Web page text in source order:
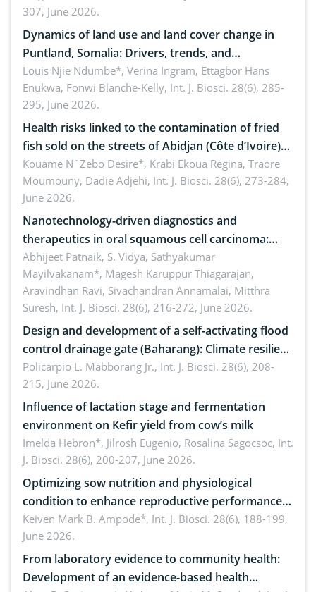
ergonomics, and environmental safety
307, June 2026.
Dynamics of land use and land cover change in
Puntland, Somalia: Drivers, trends, and
implications for dryland ecosystem sustainability
Louis Njie Ndumbe*, Verina Ingram, Ettagbor Hans
Enukwa, Fonwi Blanche-Kelly, Int. J. Biosci. 28(6), 285-
295, June 2026.
Health risks linked to the contamination of fried
fish sold on the streets of Abidjan (Côte d’Ivoire)
by Staphylococcus aureus, Escherichia coli and
Bacillus cereus
Kouame N´Zebo Desire*, Krabi Ekoua Regina, Traore
Moumouny, Dadie Adjehi, Int. J. Biosci. 28(6), 273-284,
June 2026.
Nanotechnology-driven diagnostics and
therapeutics in oral squamous cell carcinoma:
Emerging technologies, clinical translation and
future perspectives
Abhijeet Patnaik, S. Vidya, Sathyakumar
Mayilvakanam*, Magesh Karuppur Thiagarajan,
Aravindhan Ravi, Sivachandran Annamalai, Mitthra
Suresh, Int. J. Biosci. 28(6), 216-272, June 2026.
Design and development of a self-activating flood
control drainage gate (Baharang): Climate resilient
solution
Policarpio L. Mabborang Jr., Int. J. Biosci. 28(6), 208-
215, June 2026.
Influence of lactation stage and fermentation
environment on Kefir yield from cow’s milk
Imelda Hebron*, Jilrosh Eugenio, Rosalina Sagocsoc, Int.
J. Biosci. 28(6), 200-207, June 2026.
Optimizing sow nutrition and physiological
condition to enhance reproductive performance,
piglet development, and productivity: Current
advances and future perspectives
Keiven Mark B. Ampode*, Int. J. Biosci. 28(6), 188-199,
June 2026.
From laboratory evidence to community health:
Development of an evidence-based health